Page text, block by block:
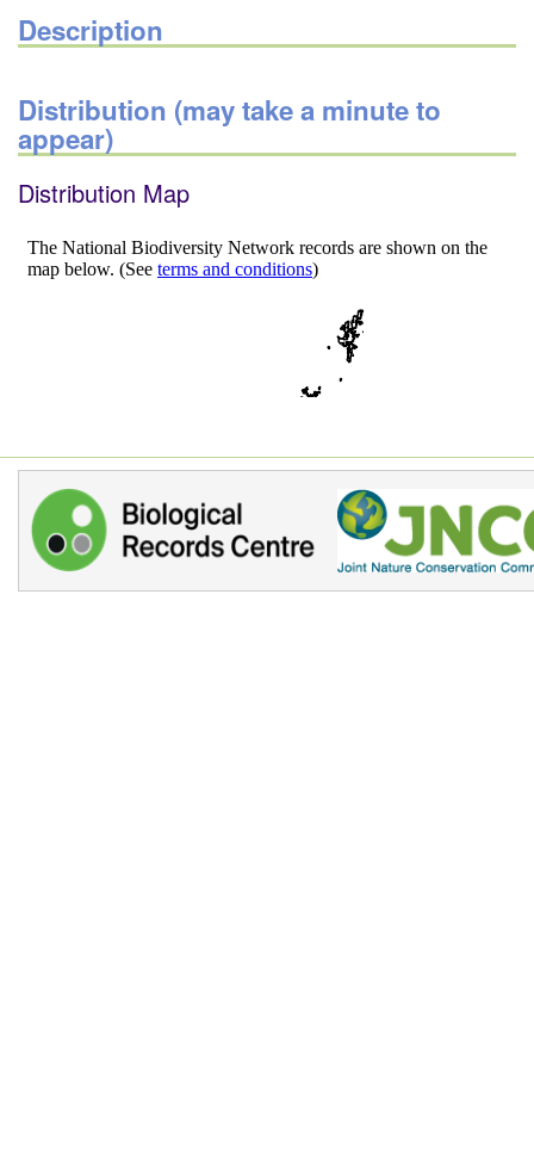
Description
Distribution (may take a minute to
appear)
Distribution Map